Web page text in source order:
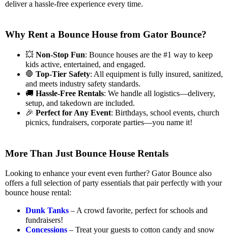
deliver a hassle-free experience every time.
Why Rent a Bounce House from Gator Bounce?
💥 Non-Stop Fun: Bounce houses are the #1 way to keep
kids active, entertained, and engaged.
🛑 Top-Tier Safety: All equipment is fully insured, sanitized,
and meets industry safety standards.
🚚 Hassle-Free Rentals: We handle all logistics—delivery,
setup, and takedown are included.
🎉 Perfect for Any Event: Birthdays, school events, church
picnics, fundraisers, corporate parties—you name it!
More Than Just Bounce House Rentals
Looking to enhance your event even further? Gator Bounce also
offers a full selection of party essentials that pair perfectly with your
bounce house rental:
Dunk Tanks – A crowd favorite, perfect for schools and
fundraisers!
Concessions – Treat your guests to cotton candy and snow